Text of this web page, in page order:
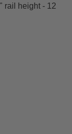
rail height - 12